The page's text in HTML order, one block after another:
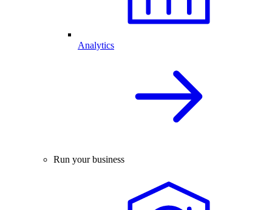
Analytics
Run your business